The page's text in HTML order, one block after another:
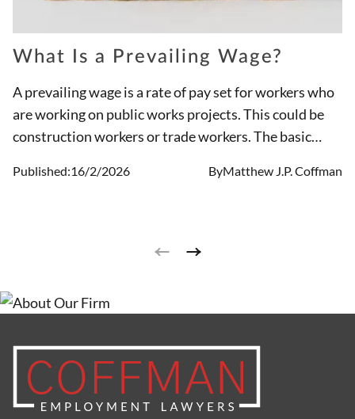
What Is a Prevailing Wage?
A prevailing wage is a rate of pay set for workers who
are working on public works projects. This could be
construction workers or trade workers. The basic
projects supported by the government.
Published:16/2/2026 ByMatthew J.P. Coffman